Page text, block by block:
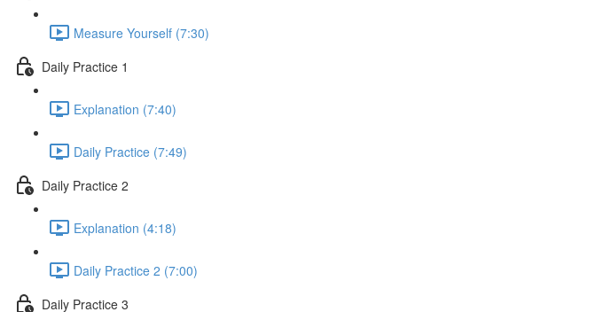
Measure Yourself (7:30)
Daily Practice 1
Explanation (7:40)
Daily Practice (7:49)
Daily Practice 2
Explanation (4:18)
Daily Practice 2 (7:00)
Daily Practice 3